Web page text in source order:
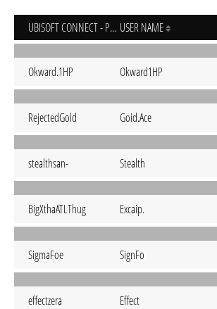
UBISOFT CONNECT - PC USER NAME
Okward.1HP Okward1HP
RejectedGold Goid.Ace
stealthsan- Stealth
BigXthaATLThug Excaip.
SigmaFoe SignFo
effectzera Effect